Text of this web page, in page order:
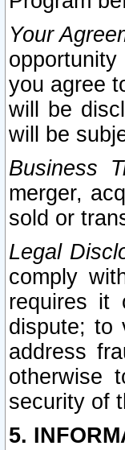
Your
you agree
will be
will be
Business
merger,
sold or
Legal
comply
requires it
dispute; to
address
otherwise
security of
5.